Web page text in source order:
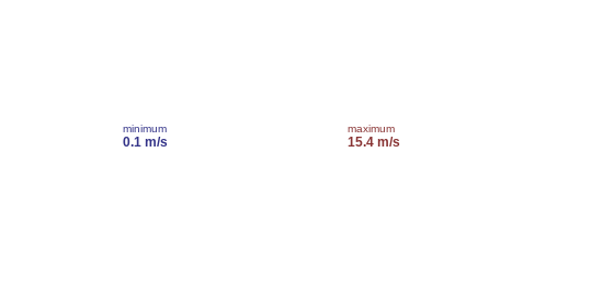
minimum
0.1 m/s
maximum
15.4 m/s